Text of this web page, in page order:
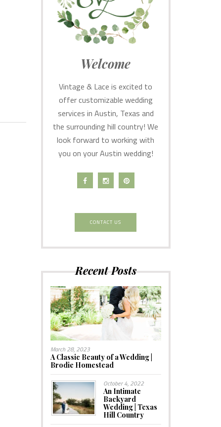
Welcome
Vintage & Lace is excited to
offer customizable wedding
services in Austin, Texas and
the surrounding hill country! We
look forward to working with
you on your Austin wedding!
CONTACT US
Recent Posts
March 28, 2023
A Classic Beauty of a Wedding |
Brodie Homestead
October 4, 2022
An Intimate
Backyard
Wedding | Texas
Hill Country